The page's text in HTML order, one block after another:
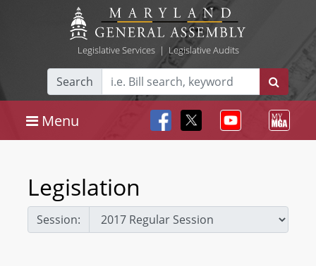
Legislative Services| Legislative Audits
Search
Menu
Legislation
Session: